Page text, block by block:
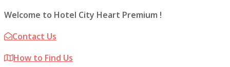
Welcome to Hotel City Heart Premium !
Contact Us
How to Find Us